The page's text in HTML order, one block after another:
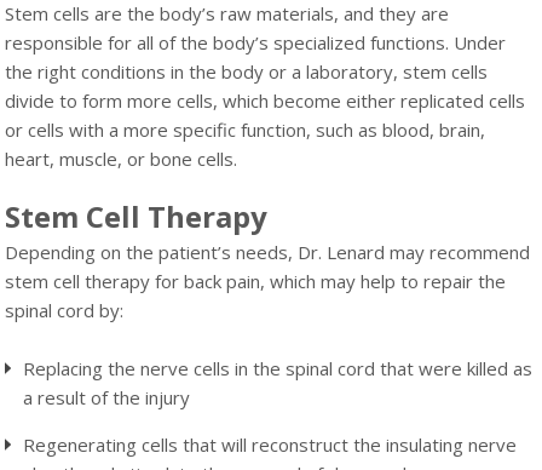
Stem cells are the body’s raw materials, and they are
responsible for all of the body’s specialized functions. Under
the right conditions in the body or a laboratory, stem cells
divide to form more cells, which become either replicated cells
or cells with a more specific function, such as blood, brain,
heart, muscle, or bone cells.
Stem Cell Therapy
Depending on the patient’s needs, Dr. Lenard may recommend
stem cell therapy for back pain, which may help to repair the
spinal cord by:
Replacing the nerve cells in the spinal cord that were killed as
a result of the injury
Regenerating cells that will reconstruct the insulating nerve